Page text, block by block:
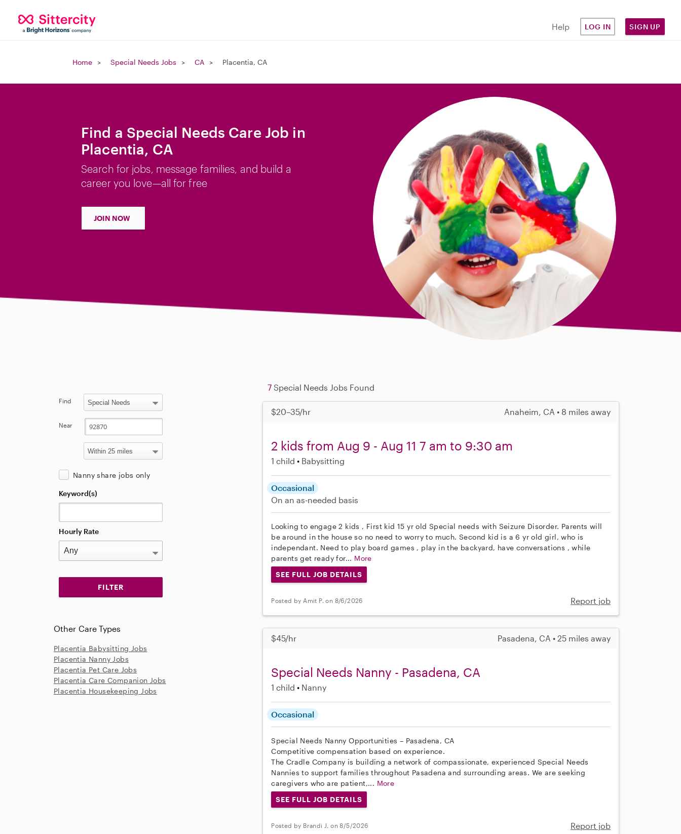
Help LOG IN SIGN UP
Home Special Needs Jobs CA Placentia, CA
Find a Special Needs Care Job in
Placentia, CA
Search for jobs, message families, and build a
career you love—all for free
JOIN NOW
7 Special Needs Jobs Found
$20–35/hr Anaheim, CA • 8 miles away
2 kids from Aug 9 - Aug 11 7 am to 9:30 am
1 child Babysitting
Occasional
On an as-needed basis
Looking to engage 2 kids , First kid 15 yr old Special needs with Seizure Disorder. Parents will
be around in the house so no need to worry to much. Second kid is a 6 yr old girl, who is
independant. Need to play board games , play in the backyard, have conversations , while
parents get ready for... More
SEE FULL JOB DETAILS
Posted by Amit P. on 8/6/2026 Report job
$45/hr Pasadena, CA • 25 miles away
Special Needs Nanny - Pasadena, CA
1 child Nanny
Occasional
Special Needs Nanny Opportunities – Pasadena, CA
Competitive compensation based on experience.
The Cradle Company is building a network of compassionate, experienced Special Needs
Nannies to support families throughout Pasadena and surrounding areas. We are seeking
caregivers who are patient,... More
SEE FULL JOB DETAILS
Posted by Brandi J. on 8/5/2026 Report job
Find
Near
Nanny share jobs only
Keyword(s)
Hourly Rate
Other Care Types
Placentia Babysitting Jobs
Placentia Nanny Jobs
Placentia Pet Care Jobs
Placentia Care Companion Jobs
Placentia Housekeeping Jobs